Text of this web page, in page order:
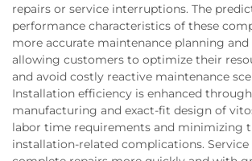
repairs or service interruptions. The
performance characteristics of these
more accurate maintenance planning
allowing customers to optimize their
and avoid costly reactive maintenance
Installation efficiency is enhanced
manufacturing and exact-fit design of
labor time requirements and minimizing
installation-related complications.